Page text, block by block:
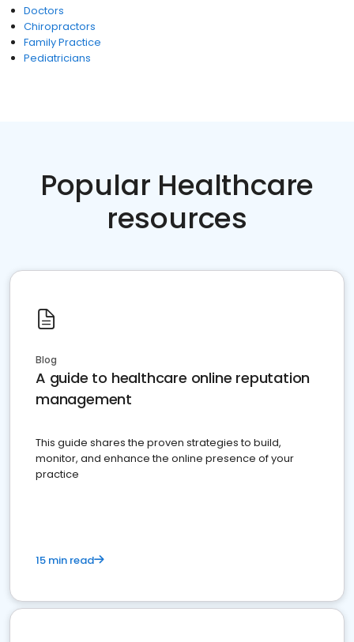
Doctors
Chiropractors
Family Practice
Pediatricians
Popular Healthcare
resources
Blog
A guide to healthcare online reputation
management
This guide shares the proven strategies to build,
monitor, and enhance the online presence of your
practice
15 min read